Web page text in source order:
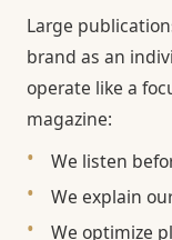
Large
brand as an
operate like a
magazine:
We listen
We explain
We optimize